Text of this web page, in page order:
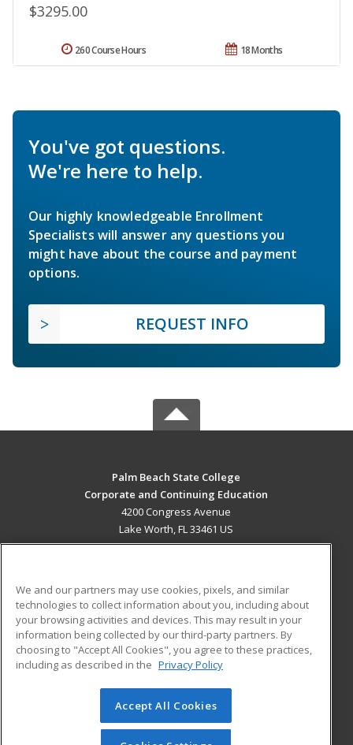
$3295.00
18 Months
260 Course Hours
You've got questions.
We're here to help.
Our highly knowledgeable Enrollment
Specialists will answer any questions you
might have about the course and payment
options.
REQUEST INFO
Palm Beach State College
Corporate and Continuing Education
4200 Congress Avenue
Lake Worth, FL 33461 US
ADDITIONAL RESOURCES
Military
Financial Assistance
Help
Student Blog
© 2026 ed2go, a division of Cengage Learning. All rights
reserved. The material on this site cannot be reproduced or
We and our partners may use cookies, pixels, and similar
technologies to collect information about you, including about
your browsing activities and devices. This may result in your
information being collected by our third-party partners. By
choosing to "Accept All Cookies", you agree to these practices,
including as described in the Privacy Policy
Accept All Cookies